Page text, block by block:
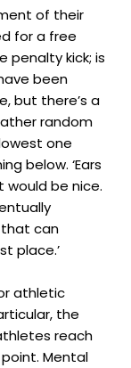
of their
for a free
penalty kick; is
been
but there’s a
random
one
below. ‘Ears
be nice.
can
place.’
athletic
the
reach
Mental